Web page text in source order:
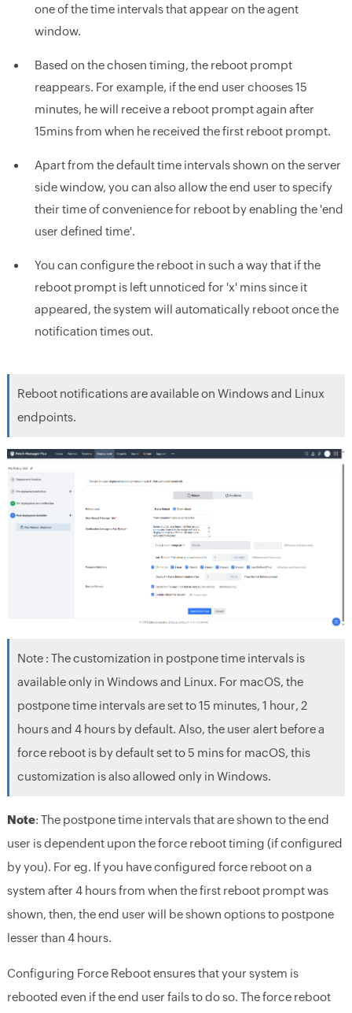
one of the time intervals that appear on the agent
window.
Based on the chosen timing, the reboot prompt
reappears. For example, if the end user chooses 15
minutes, he will receive a reboot prompt again after
15mins from when he received the first reboot prompt.
Apart from the default time intervals shown on the server
side window, you can also allow the end user to specify
their time of convenience for reboot by enabling the 'end
user defined time'.
You can configure the reboot in such a way that if the
reboot prompt is left unnoticed for 'x' mins since it
appeared, the system will automatically reboot once the
notification times out.
Reboot notifications are available on Windows and Linux
endpoints.
Note : The customization in postpone time intervals is
available only in Windows and Linux. For macOS, the
postpone time intervals are set to 15 minutes, 1 hour, 2
hours and 4 hours by default. Also, the user alert before a
force reboot is by default set to 5 mins for macOS, this
customization is also allowed only in Windows.
Note: The postpone time intervals that are shown to the end
user is dependent upon the force reboot timing (if configured
by you). For eg. If you have configured force reboot on a
system after 4 hours from when the first reboot prompt was
shown, then, the end user will be shown options to postpone
lesser than 4 hours.
Configuring Force Reboot ensures that your system is
rebooted even if the end user fails to do so. The force reboot